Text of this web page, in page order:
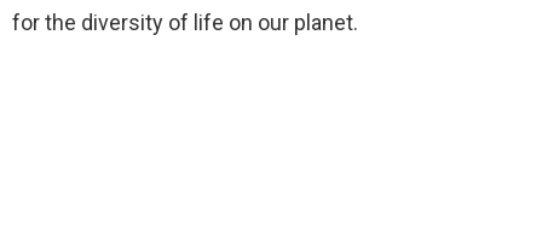
for the diversity of life on our planet.